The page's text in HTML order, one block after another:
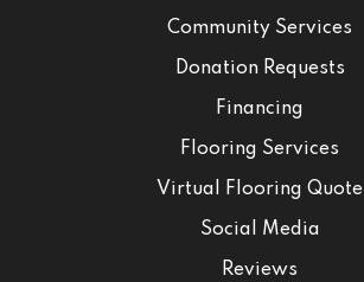
Community Services
Donation Requests
Financing
Flooring Services
Virtual Flooring Quote
Social Media
Reviews